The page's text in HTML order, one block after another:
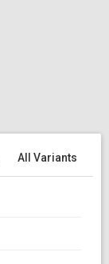
All Variants